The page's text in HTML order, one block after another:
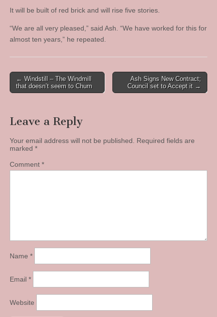
It will be built of red brick and will rise five stories.
“We are all very pleased,” said Ash. “We have worked for this for
almost ten years,” he repeated.
Post
navigation
← Windstill – The Windmill
that doesn’t seem to Churn
Ash Signs New Contract;
Council set to Accept it →
Leave a Reply
Your email address will not be published.
Required fields are
marked *
Comment *
Name *
Email *
Website